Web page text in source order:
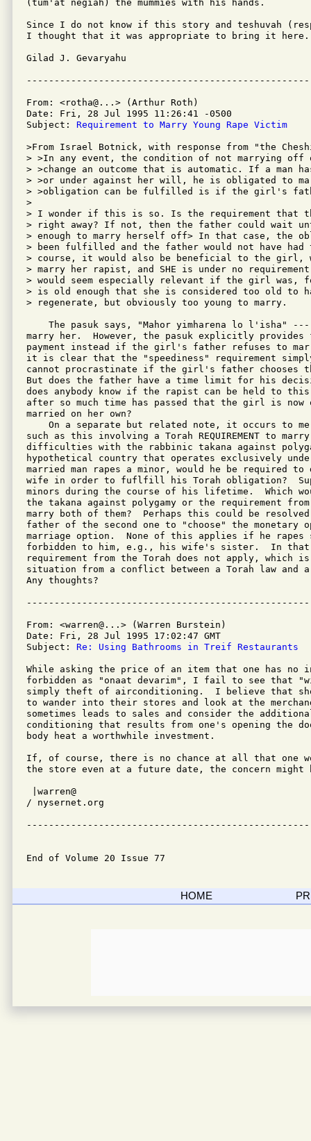
(tum'at negiah) the mummies with his hands.
Since I do not know if this story and teshuvah
I thought that it was appropriate to bring it here.
Gilad J. Gevaryahu
From: <rotha@...> (Arthur Roth)
Date: Fri, 28 Jul 1995 11:26:41 -0500
Subject: Requirement to Marry Young Rape Victim
>From Israel Botnick, with response from "the
> >In any event, the condition of not marrying off
> >change an outcome that is automatic. If a man
> >or under against her will, he is obligated to
> >obligation can be fulfilled is if the girl's
>
> I wonder if this is so. Is the requirement that
> right away? If not, then the father could wait
> enough to marry herself off> In that case, the
> been fulfilled and the father would not have
> course, it would also be beneficial to the girl,
> marry her rapist, and SHE is under no
> would seem especially relevant if the girl was,
> is old enough that she is considered too old to
> regenerate, but obviously too young to marry.
The pasuk says, "Mahor yimharena lo l'isha"
marry her.  However, the pasuk explicitly provides
payment instead if the girl's father refuses to
it is clear that the "speediness" requirement
cannot procrastinate if the girl's father chooses
But does the father have a time limit for his
does anybody know if the rapist can be held to
after so much time has passed that the girl is now
married on her own?
On a separate but related note, it occurs to
such as this involving a Torah REQUIREMENT to
difficulties with the rabbinic takana against
hypothetical country that operates exclusively
married man rapes a minor, would he be required
wife in order to fuflfill his Torah obligation?
minors during the course of his lifetime.  Which
the takana against polygamy or the requirement
marry both of them?  Perhaps this could be
father of the second one to "choose" the monetary
marriage option.  None of this applies if he rapes
forbidden to him, e.g., his wife's sister.  In that
requirement from the Torah does not apply, which
situation from a conflict between a Torah law and
Any thoughts?
From: <warren@...> (Warren Burstein)
Date: Fri, 28 Jul 1995 17:02:47 GMT
Subject: Re: Using Bathrooms in Treif Restaurants
While asking the price of an item that one has no
forbidden as "onaat devarim", I fail to see that
simply theft of airconditioning.  I believe that
to wander into their stores and look at the
sometimes leads to sales and consider the
conditioning that results from one's opening the
body heat a worthwhile investment.
If, of course, there is no chance at all that one
the store even at a future date, the concern
|warren@
/ nysernet.org
End of Volume 20 Issue 77
HOME